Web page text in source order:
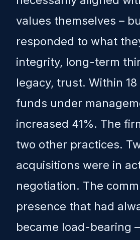
values themselves –
responded to what
integrity, long-term
legacy, trust. Within
funds under
increased 41%. The
two other practices.
acquisitions were in
negotiation. The
presence that had
became load-bearing